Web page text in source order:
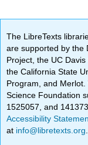
The LibreTexts
are supported by the
Project, the UC
the California State
Program, and
Science Foundation
1525057, and
Accessibility
at info@libretexts.org